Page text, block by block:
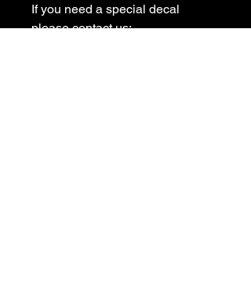
If you need a special decal
please contact us: